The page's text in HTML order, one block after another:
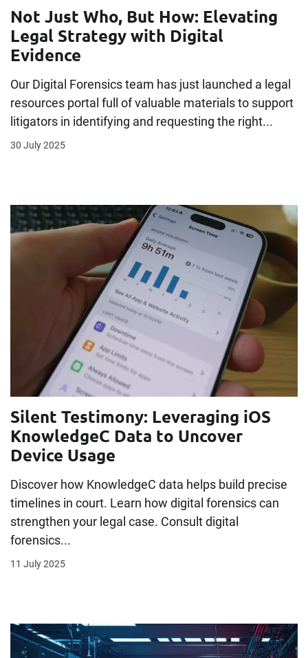
Not Just Who, But How: Elevating
Legal Strategy with Digital
Evidence
Our Digital Forensics team has just launched a legal
resources portal full of valuable materials to support
litigators in identifying and requesting the right...
30 July 2025
Silent Testimony: Leveraging iOS
KnowledgeC Data to Uncover
Device Usage
Discover how KnowledgeC data helps build precise
timelines in court. Learn how digital forensics can
strengthen your legal case. Consult digital
forensics...
11 July 2025